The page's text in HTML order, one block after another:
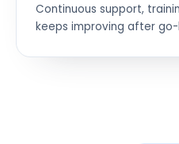
Continuous support,
keeps improving after go-